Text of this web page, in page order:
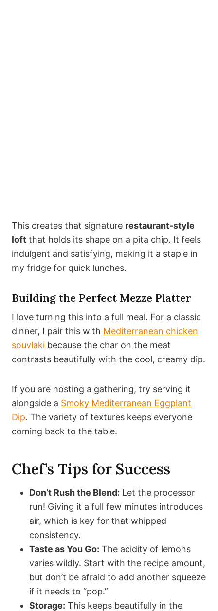
This creates that signature restaurant-style
loft that holds its shape on a pita chip. It feels
indulgent and satisfying, making it a staple in
my fridge for quick lunches.
Building the Perfect Mezze Platter
I love turning this into a full meal. For a classic
dinner, I pair this with Mediterranean chicken
souvlaki because the char on the meat
contrasts beautifully with the cool, creamy dip.
If you are hosting a gathering, try serving it
alongside a Smoky Mediterranean Eggplant
Dip. The variety of textures keeps everyone
coming back to the table.
Chef’s Tips for Success
Don’t Rush the Blend: Let the processor
run! Giving it a full few minutes introduces
air, which is key for that whipped
consistency.
Taste as You Go: The acidity of lemons
varies wildly. Start with the recipe amount,
but don’t be afraid to add another squeeze
if it needs to “pop.”
Storage: This keeps beautifully in the